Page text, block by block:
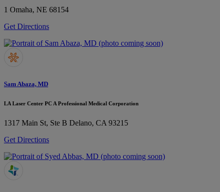
1 Omaha, NE 68154
Get Directions
Sam Abaza, MD
LA Laser Center PC A Professional Medical Corporation
1317 Main St, Ste B Delano, CA 93215
Get Directions